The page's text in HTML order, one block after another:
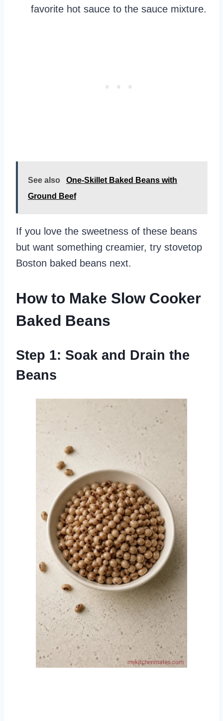
favorite hot sauce to the sauce mixture.
See also
One-Skillet Baked Beans with
Ground Beef
If you love the sweetness of these beans
but want something creamier, try stovetop
Boston baked beans next.
How to Make Slow Cooker
Baked Beans
Step 1: Soak and Drain the
Beans